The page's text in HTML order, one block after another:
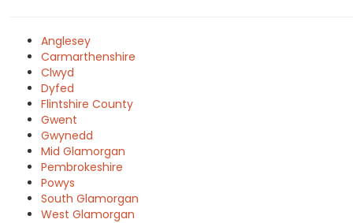
Anglesey
Carmarthenshire
Clwyd
Dyfed
Flintshire County
Gwent
Gwynedd
Mid Glamorgan
Pembrokeshire
Powys
South Glamorgan
West Glamorgan